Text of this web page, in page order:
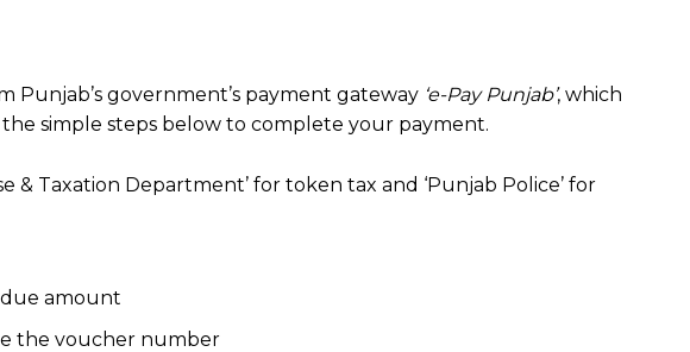
Punjab’s government’s payment gateway ‘e-Pay Punjab’, which
simple steps below to complete your payment.
& Taxation Department’ for token tax and ‘Punjab Police’ for
amount
the voucher number